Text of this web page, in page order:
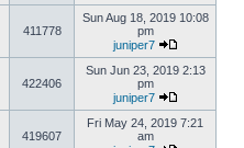
411778
Sun Aug 18, 2019 10:08
pm
juniper7
422406
Sun Jun 23, 2019 2:13
pm
juniper7
419607
Fri May 24, 2019 7:21
am